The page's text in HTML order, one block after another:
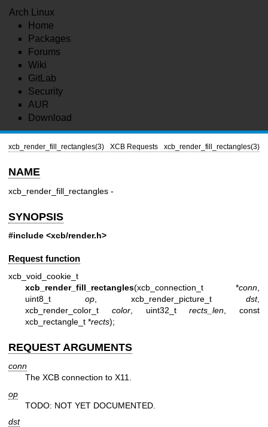
Arch Linux
Home
Packages
Forums
Wiki
GitLab
Security
AUR
Download
xcb_render_fill_rectangles(3) XCB Requests xcb_render_fill_rectangles(3)
NAME
xcb_render_fill_rectangles -
SYNOPSIS
#include <xcb/render.h>
Request function
xcb_void_cookie_t
xcb_render_fill_rectangles(xcb_connection_t *conn
uint8_t op , xcb_render_picture_t dst,
xcb_render_color_t color, uint32_trects_len , const
xcb_rectangle_t *rects);
REQUEST ARGUMENTS
conn
The XCB connection to X11.
op
TODO: NOT YET DOCUMENTED.
dst